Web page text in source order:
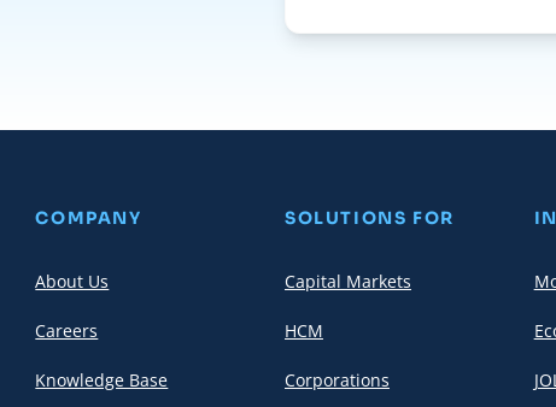
COMPANY
About Us
Careers
Knowledge Base
SOLUTIONS FOR
Capital Markets
HCM
Corporations